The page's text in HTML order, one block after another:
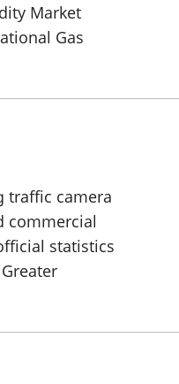
Market
Gas
traffic camera
commercial
statistics